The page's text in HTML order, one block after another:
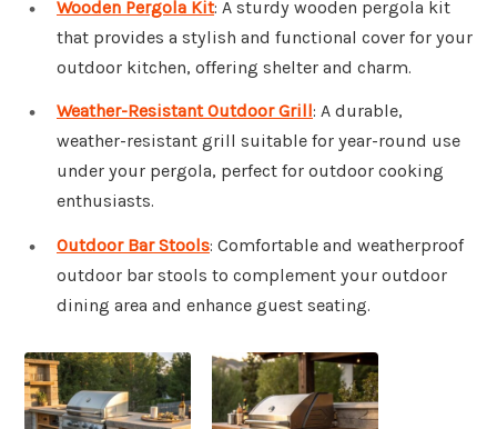
Wooden Pergola Kit: A sturdy wooden pergola kit
that provides a stylish and functional cover for your
outdoor kitchen, offering shelter and charm.
Weather-Resistant Outdoor Grill: A durable,
weather-resistant grill suitable for year-round use
under your pergola, perfect for outdoor cooking
enthusiasts.
Outdoor Bar Stools: Comfortable and weatherproof
outdoor bar stools to complement your outdoor
dining area and enhance guest seating.